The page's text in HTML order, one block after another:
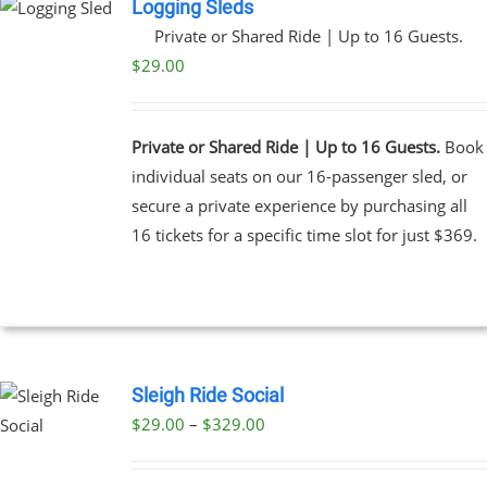
Logging Sleds
Private or Shared Ride | Up to 16 Guests.
$29.00
Private or Shared Ride | Up to 16 Guests.Book
individual seats on our 16-passenger sled, or
secure a private experience by purchasing all
16 tickets for a specific time slot for just $369.
Sleigh Ride Social
$29.00 – $329.00Price